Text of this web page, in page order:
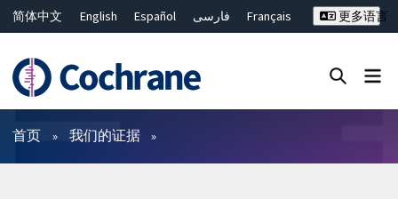
简体中文 English Español فارسی
Français
ไทย
繁體中文
更多语言
过滤
首页 我们的证据